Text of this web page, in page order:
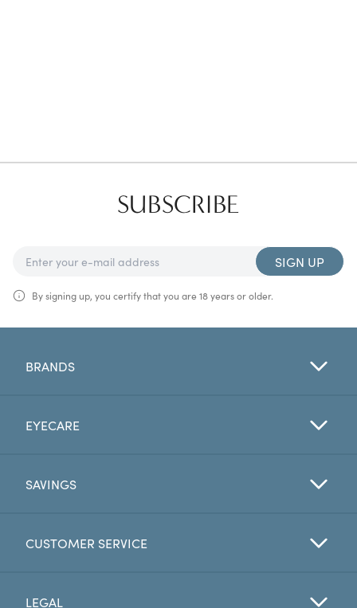
SUBSCRIBE
SIGN UP
By signing up, you certify that you are 18 years or older.
BRANDS
EYECARE
SAVINGS
CUSTOMER SERVICE
LEGAL